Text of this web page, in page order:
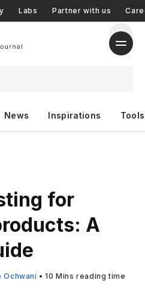
Labs Partner with us
News Inspirations Tools
for
A
Ochwani •10 Mins reading time